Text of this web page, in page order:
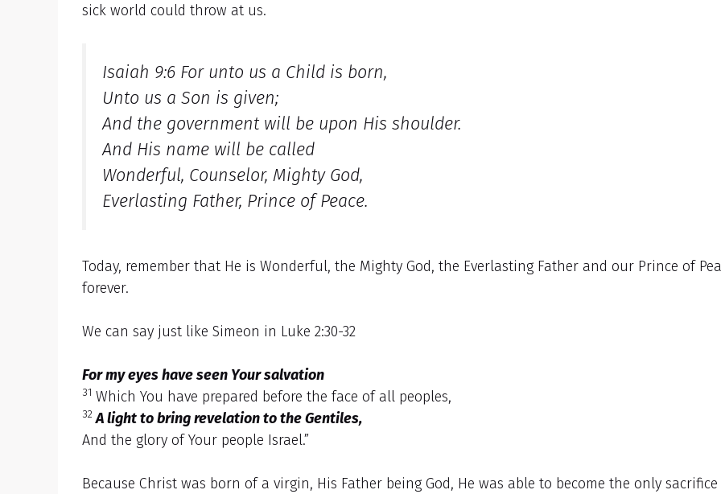
sick world could throw at us.
Isaiah 9:6 For unto us a Child is born,
Unto us a Son is given;
And the government will be upon His shoulder.
And His name will be called
Wonderful, Counselor, Mighty God,
Everlasting Father, Prince of Peace.
Today, remember that He is Wonderful, the Mighty God, the Everlasting Father and our Prince of
forever.
We can say just like Simeon in Luke 2:30-32
For my eyes have seen Your salvation
31 Which You have prepared before the face of all peoples,
32 A light to bring revelation to the Gentiles,
And the glory of Your people Israel.”
Because Christ was born of a virgin, His Father being God, He was able to become the only sacrifice